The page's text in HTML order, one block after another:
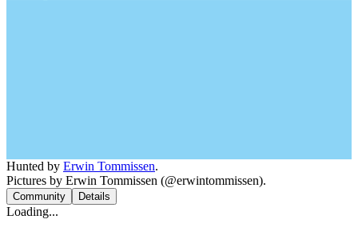
Hunted by Erwin Tommissen.
Pictures by Erwin Tommissen (@erwintommissen).
Community Details
Loading...